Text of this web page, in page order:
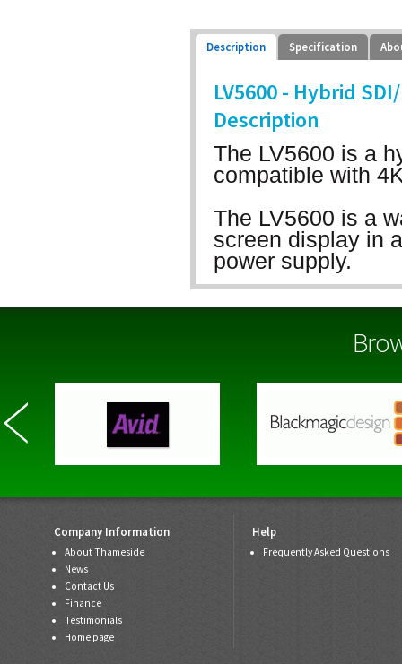
Description Specification
LV5600 - Hybrid
Description
The LV5600 is a
compatible with
The LV5600 is a
screen display in
power supply.
The Selection of
fits your purpose
Company Information
About Thameside
News
Contact Us
Finance
Testimonials
Home page
Help
Frequently Asked Questions